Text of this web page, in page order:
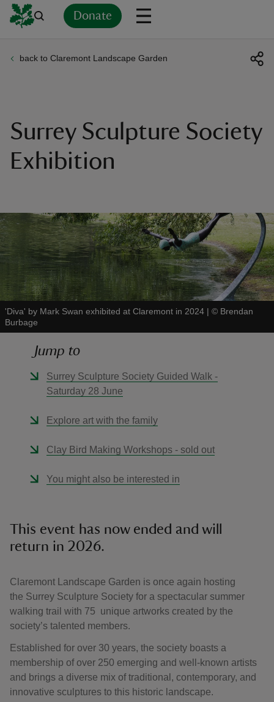
Donate
back to Claremont Landscape Garden
Surrey Sculpture Society
Exhibition
'Diva' by Mark Swan exhibited at Claremont in 2024 | © Brendan
Burbage
Jump to
Surrey Sculpture Society Guided Walk -
Saturday 28 June
Explore art with the family
Clay Bird Making Workshops - sold out
You might also be interested in
This event has now ended and will
return in 2026.
Claremont Landscape Garden is once again hosting
the Surrey Sculpture Society for a spectacular summer
walking trail with 75 unique artworks created by the
society’s talented members.
Established for over 30 years, the society boasts a
membership of over 250 emerging and well-known artists
and brings a diverse mix of traditional, contemporary, and
innovative sculptures to this historic landscape.